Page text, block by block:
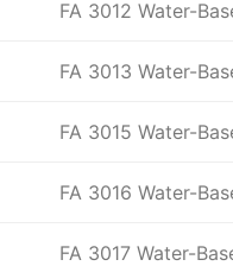
FA 3012 Water-
FA 3013 Water-
FA 3015 Water-
FA 3016 Water-
FA 3017 Water-